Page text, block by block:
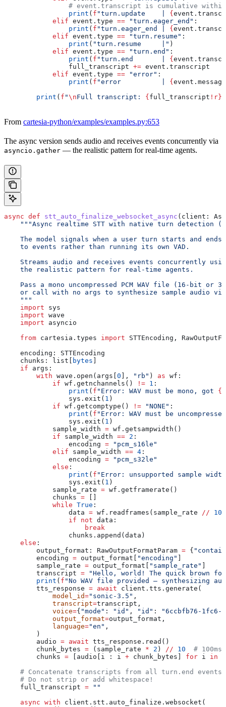
# event.transcript is cumulative
                print
( f "turn.update    | {
            elif
event.type == "turn.eager_end" :
                print
( f "turn.eager_end | {
            elif
event.type == "turn.resume" :
                print
( "turn.resume     |" )
            elif
event.type == "turn.end" :
                print
( f "turn.end       | {
                full_transcript
+= event.transcript
            elif
event.type == "error" :
                print
( f "error          | { event.message
        print
( f "\nFull transcript: { full_transcript !r}
From cartesia-python/examples/examples.py:653
The async version sends audio and receives events concurrently via
asyncio.gather — the realistic pattern for real-time agents.
async def stt_auto_finalize_websocket_async ( client :
"""Async realtime STT with native turn detection
The model signals when a user turn starts and
    to events rather than running its own VAD.
Streams audio and receives events concurrently
    the realistic pattern for real-time agents.
Pass a mono uncompressed PCM WAV file (16-bit or
or call with no args to synthesize sample audio
    """
    import
sys
    import
wave
    import
asyncio
    from
cartesia.types import STTEncoding,
    encoding: STTEncoding
    chunks: list[
bytes
    if
args:
        with
wave.open(args[ 0 ], "rb" ) as wf:
            if
wf.getnchannels() != 1 :
                print
( f "Error: WAV must be mono, got {
                sys.exit(
1 )
            if
wf.getcomptype() != "NONE" :
                print
( f "Error: WAV must be
                sys.exit(
1 )
            sample_width
= wf.getsampwidth()
            if
sample_width == 2 :
                encoding
= "pcm_s16le"
            elif
sample_width == 4 :
                encoding
= "pcm_s32le"
            else
:
                print
( f "Error: unsupported sample
                sys.exit(
1 )
            sample_rate
= wf.getframerate()
            chunks
=
            while
True :
                data
= wf.readframes(sample_rate // 10
                if
not data:
                    break
                chunks.append(data)
    else
:
        output_format: RawOutputFormatParam
= {
        encoding
= output_format[ "encoding"
        sample_rate
= output_format[ "sample_rate"
        transcript
= "Hello, world! The quick brown
        print
( f "No WAV file provided — synthesizing
        tts_response
= await client.tts.generate(
            model_id
="sonic-3.5" ,
            transcript
=transcript,
            voice
={ "mode" : "id" , "id" :
"6ccbfb76-1fc6-
            output_format
=output_format,
            language
="en" ,
        )
        audio
= await tts_response.read()
        chunk_bytes
= (sample_rate * 2 ) // 10
# 100ms
        chunks
= [audio[i : i + chunk_bytes] for i in
# Concatenate transcripts from all turn.end events
    # Do not strip or add whitespace!
    full_transcript
= ""
    async
with client.stt.auto_finalize.websocket(